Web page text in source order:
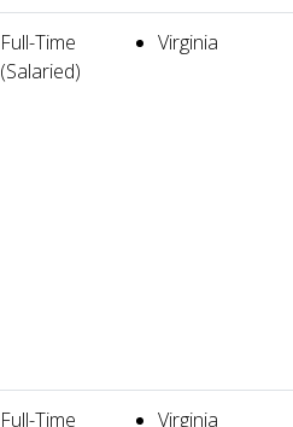
Full-Time
(Salaried)
Virginia
Full-Time
Virginia